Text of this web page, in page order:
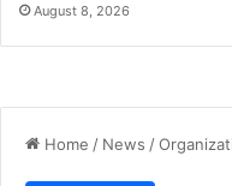
August 8, 2026